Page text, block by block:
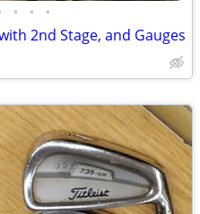
• • •
2nd Stage, and Gauges